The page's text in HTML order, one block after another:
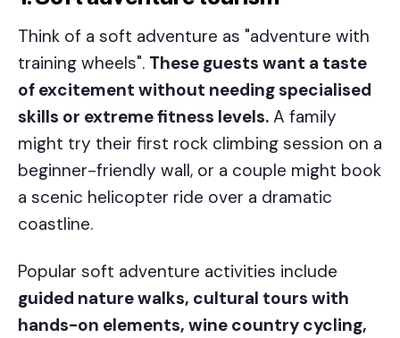
Think of a soft adventure as "adventure with
training wheels". These guests want a taste
of excitement without needing specialised
skills or extreme fitness levels. A family
might try their first rock climbing session on a
beginner-friendly wall, or a couple might book
a scenic helicopter ride over a dramatic
coastline.
Popular soft adventure activities include
guided nature walks, cultural tours with
hands-on elements, wine country cycling,